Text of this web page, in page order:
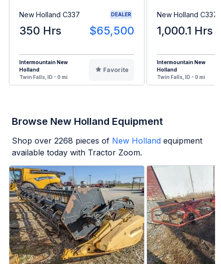
New Holland C337 DEALER
350 Hrs $65,500
Intermountain New
Holland
Twin Falls, ID - 0 mi
Favorite
New Holland C337
1,000.1 Hrs
Intermountain New
Holland
Twin Falls, ID - 0 mi
Browse New Holland Equipment
Shop over 2268 pieces of New Holland equipment
available today with Tractor Zoom.